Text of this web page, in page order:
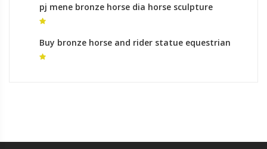
pj mene bronze horse dia horse sculpture
Buy bronze horse and rider statue equestrian
monument gallery